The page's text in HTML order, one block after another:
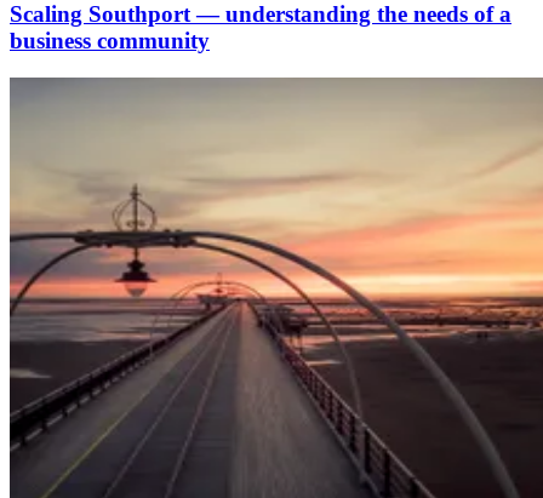
Scaling Southport — understanding the needs of a
business community